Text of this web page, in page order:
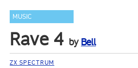
MUSIC
Rave 4 by Bell
ZX SPECTRUM